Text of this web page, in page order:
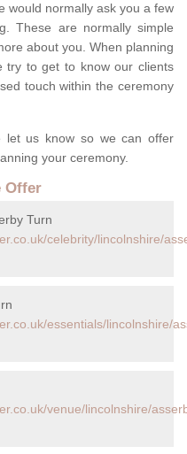
would normally ask you a few
These are normally simple
about you. When planning
try to get to know our clients
touch within the ceremony
let us know so we can offer
your ceremony.
Offer
Turn
celebrity/lincolnshire/
essentials/lincolnshire/
venue/lincolnshire/